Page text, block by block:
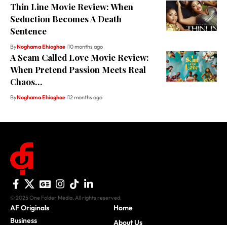
Thin Line Movie Review: When
Seduction Becomes A Death
Sentence
ByNoghama Ehioghae 10 months ago
A Scam Called Love Movie Review:
When Pretend Passion Meets Real
Chaos…
ByNoghama Ehioghae 12 months ago
© 2025 One Folder Media. All rights reserved.
AF Originals
Business
Home
About Us